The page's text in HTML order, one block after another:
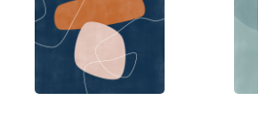
details can often have the most
Elena creates art out of love, with
make her work accessible
embraces minimalism while
– incorporating playful elements